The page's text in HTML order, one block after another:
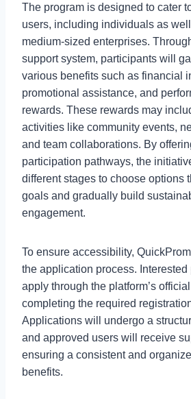
The program is designed to cater
users, including individuals as
medium-sized enterprises.
support system, participants will
various benefits such as financial
promotional assistance, and
rewards. These rewards may
activities like community events,
and team collaborations. By
participation pathways, the
different stages to choose options
goals and gradually build
engagement.
To ensure accessibility,
the application process. Interested
apply through the platform’s
completing the required
Applications will undergo a
and approved users will receive
ensuring a consistent and
benefits.